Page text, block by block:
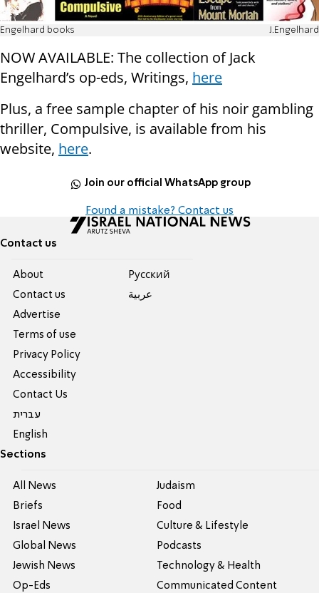
Engelhard books J.Engelhard
NOW AVAILABLE: The collection of Jack
Engelhard’s op-eds, Writings, here
Plus, a free sample chapter of his noir gambling
thriller, Compulsive, is available from his
website, here.
Join our official WhatsApp group
Found a mistake? Contact us
Contact us
About
Contact us
Advertise
Terms of use
Privacy Policy
Accessibility
Contact Us
עברית
English
Pусский
عربية
Sections
All News
Briefs
Israel News
Global News
Jewish News
Op-Eds
Judaism
Food
Culture & Lifestyle
Podcasts
Technology & Health
Communicated Content